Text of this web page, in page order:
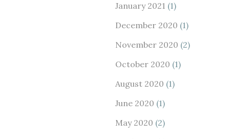
January 2021 (1)
December 2020 (1)
November 2020 (2)
October 2020 (1)
August 2020 (1)
June 2020 (1)
May 2020 (2)